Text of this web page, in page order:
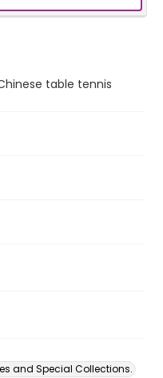
table tennis
and Special Collections.